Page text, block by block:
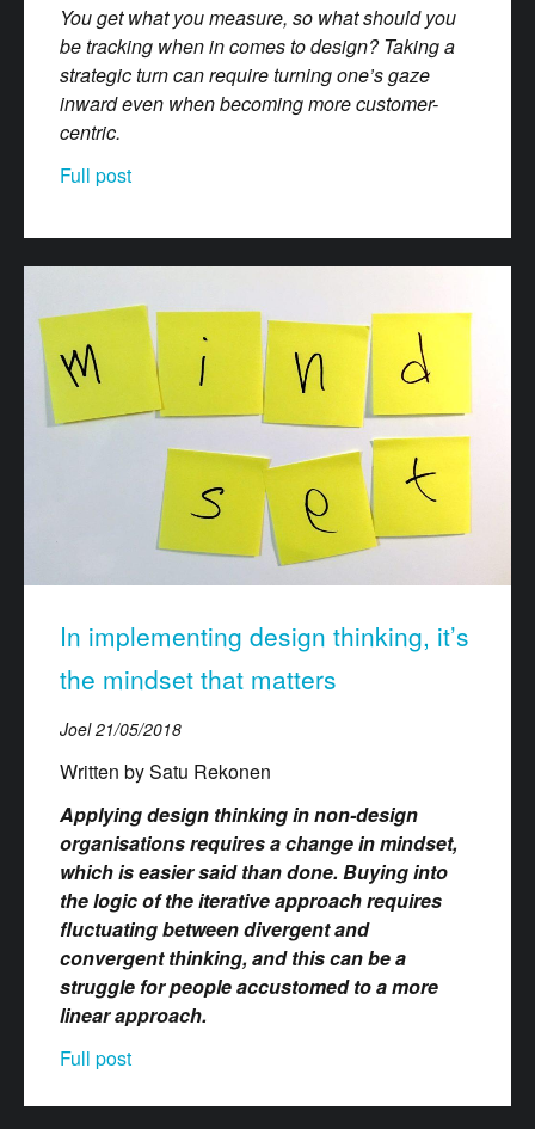
You get what you measure, so what should you
be tracking when in comes to design? Taking a
strategic turn can require turning one’s gaze
inward even when becoming more customer-
centric.
Full post
In implementing design thinking, it’s
the mindset that matters
Joel21/05/2018
Written by Satu Rekonen
Applying design thinking in non-design
organisations requires a change in mindset,
which is easier said than done. Buying into
the logic of the iterative approach requires
fluctuating between divergent and
convergent thinking, and this can be a
struggle for people accustomed to a more
linear approach.
Full post